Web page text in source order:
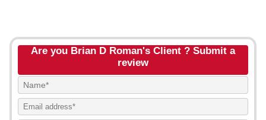
Are you Brian D Roman's Client ? Submit a
review